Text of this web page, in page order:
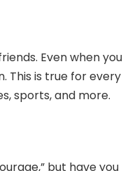
Even when you
This is true for every
sports, and more.
but have you